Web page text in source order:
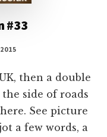
#33
then a double
side of roads
See picture
a few words, a